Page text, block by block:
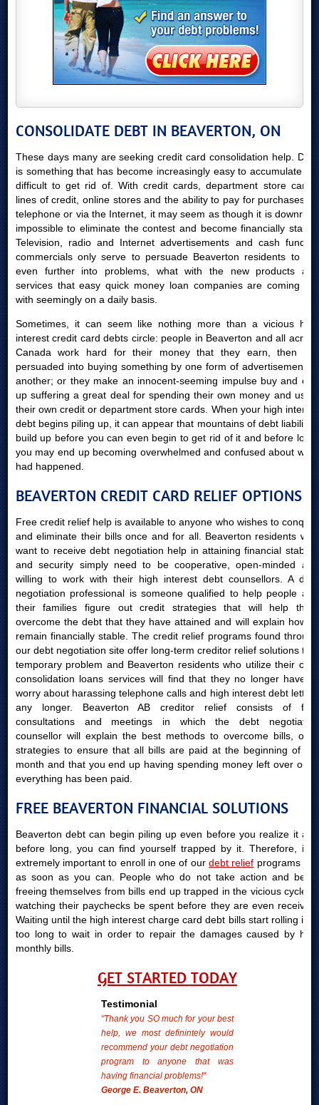
CONSOLIDATE DEBT IN BEAVERTON, ON
These days many are seeking credit card consolidation help. Debt
is something that has become increasingly easy to accumulate yet
difficult to get rid of. With credit cards, department store cards,
lines of credit, online stores and the ability to pay for purchases by
telephone or via the Internet, it may seem as though it is downright
impossible to eliminate the contest and become financially stable.
Television, radio and Internet advertisements and cash funding
commercials only serve to persuade Beaverton residents to get
even further into problems, what with the new products and
services that easy quick money loan companies are coming out
with seemingly on a daily basis.
Sometimes, it can seem like nothing more than a vicious high
interest credit card debts circle: people in Beaverton and all across
Canada work hard for their money that they earn, then are
persuaded into buying something by one form of advertisement or
another; or they make an innocent-seeming impulse buy and end
up suffering a great deal for spending their own money and using
their own credit or department store cards. When your high interest
debt begins piling up, it can appear that mountains of debt liabilities
build up before you can even begin to get rid of it and before long,
you may end up becoming overwhelmed and confused about what
had happened.
BEAVERTON CREDIT CARD RELIEF OPTIONS
Free credit relief help is available to anyone who wishes to conquer
and eliminate their bills once and for all. Beaverton residents who
want to receive debt negotiation help in attaining financial stability
and security simply need to be cooperative, open-minded and
willing to work with their high interest debt counsellors. A debt
negotiation professional is someone qualified to help people and
their families figure out credit strategies that will help them
overcome the debt that they have attained and will explain how to
remain financially stable. The credit relief programs found through
our debt negotiation site offer long-term creditor relief solutions to a
temporary problem and Beaverton residents who utilize their card
consolidation loans services will find that they no longer have to
worry about harassing telephone calls and high interest debt letters
any longer. Beaverton AB creditor relief consists of free
consultations and meetings in which the debt negotiation
counsellor will explain the best methods to overcome bills, offer
strategies to ensure that all bills are paid at the beginning of the
month and that you end up having spending money left over once
everything has been paid.
FREE BEAVERTON FINANCIAL SOLUTIONS
Beaverton debt can begin piling up even before you realize it and
before long, you can find yourself trapped by it. Therefore, it is
extremely important to enroll in one of ourdebt relief programs just
as soon as you can. People who do not take action and begin
freeing themselves from bills end up trapped in the vicious cycle of
watching their paychecks be spent before they are even received.
Waiting until the high interest charge card debt bills start rolling in is
too long to wait in order to repair the damages caused by high
monthly bills.
GET STARTED TODAY
Testimonial
"Thank you SO much for your best
help, we most definintely would
recommend your debt negotiation
program to anyone that was
having financial problems!"
George E. Beaverton, ON